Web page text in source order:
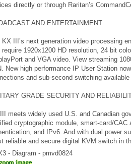
directly or through Raritan’s
AND ENTERTAINMENT
KX III’s next generation video processing
require 1920x1200 HD resolution, 24 bit
and VGA video. View streaming
New high performance IP User Station
and sub-second switching available
GRADE SECURITY AND
meets widely used U.S. and Canadian
cryptographic module, smart-card/
and IPv6. And with dual power
reliable and secure digital KVM switch in
- Diagram - pmvd0824